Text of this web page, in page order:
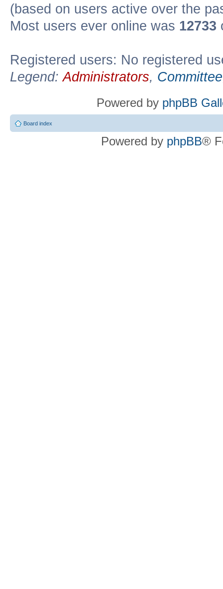
(based on users active over the
Most users ever online was 12733
Registered users: No registered
Legend:Administrators, Committee
Powered by phpBB
Board index
Powered by phpBB®